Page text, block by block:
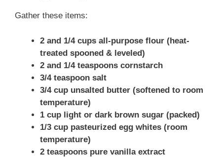
Gather these items:
2 and 1/4 cups all-purpose flour (heat-
treated spooned & leveled)
2 and 1/4 teaspoons cornstarch
3/4 teaspoon salt
3/4 cup unsalted butter (softened to room
temperature)
1 cup light or dark brown sugar (packed)
1/3 cup pasteurized egg whites (room
temperature)
2 teaspoons pure vanilla extract